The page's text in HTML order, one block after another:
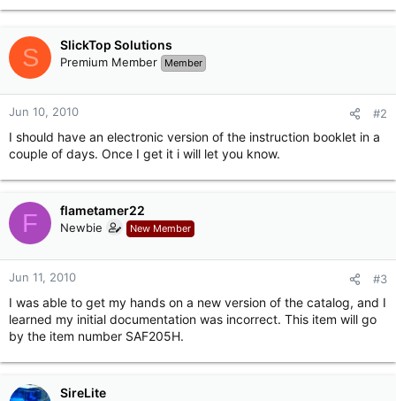
S SlickTop Solutions
Premium Member Member
Jun 10, 2010 #2
I should have an electronic version of the instruction booklet in a
couple of days. Once I get it i will let you know.
F flametamer22
Newbie New Member
Jun 11, 2010 #3
I was able to get my hands on a new version of the catalog, and I
learned my initial documentation was incorrect. This item will go
by the item number SAF205H.
SireLite